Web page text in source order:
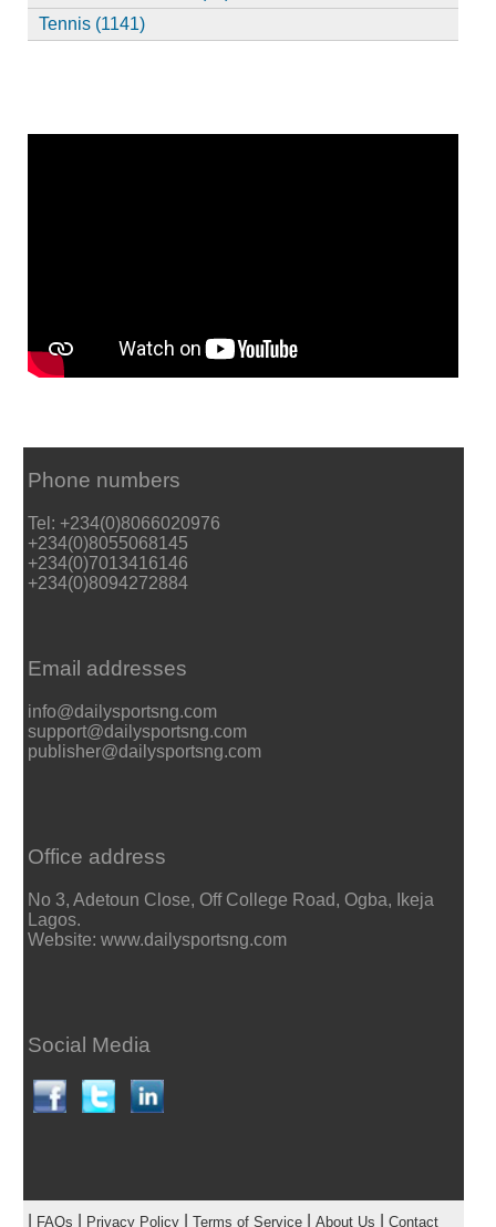
Tennis (1141)
Phone numbers
Tel: +234(0)8066020976
+234(0)8055068145
+234(0)7013416146
+234(0)8094272884
Email addresses
info@dailysportsng.com
support@dailysportsng.com
publisher@dailysportsng.com
Office address
No 3, Adetoun Close, Off College Road, Ogba, Ikeja
Lagos.
Website: www.dailysportsng.com
Social Media
FAQs Privacy Policy| Terms of Service| About Us Contact